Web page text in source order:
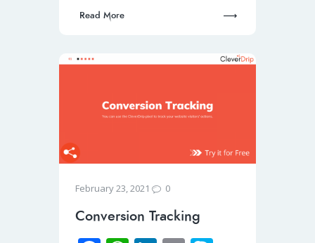
Read More
February 23, 2021 0
Conversion Tracking